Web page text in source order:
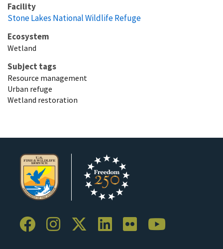
Facility
Stone Lakes National Wildlife Refuge
Ecosystem
Wetland
Subject tags
Resource management
Urban refuge
Wetland restoration